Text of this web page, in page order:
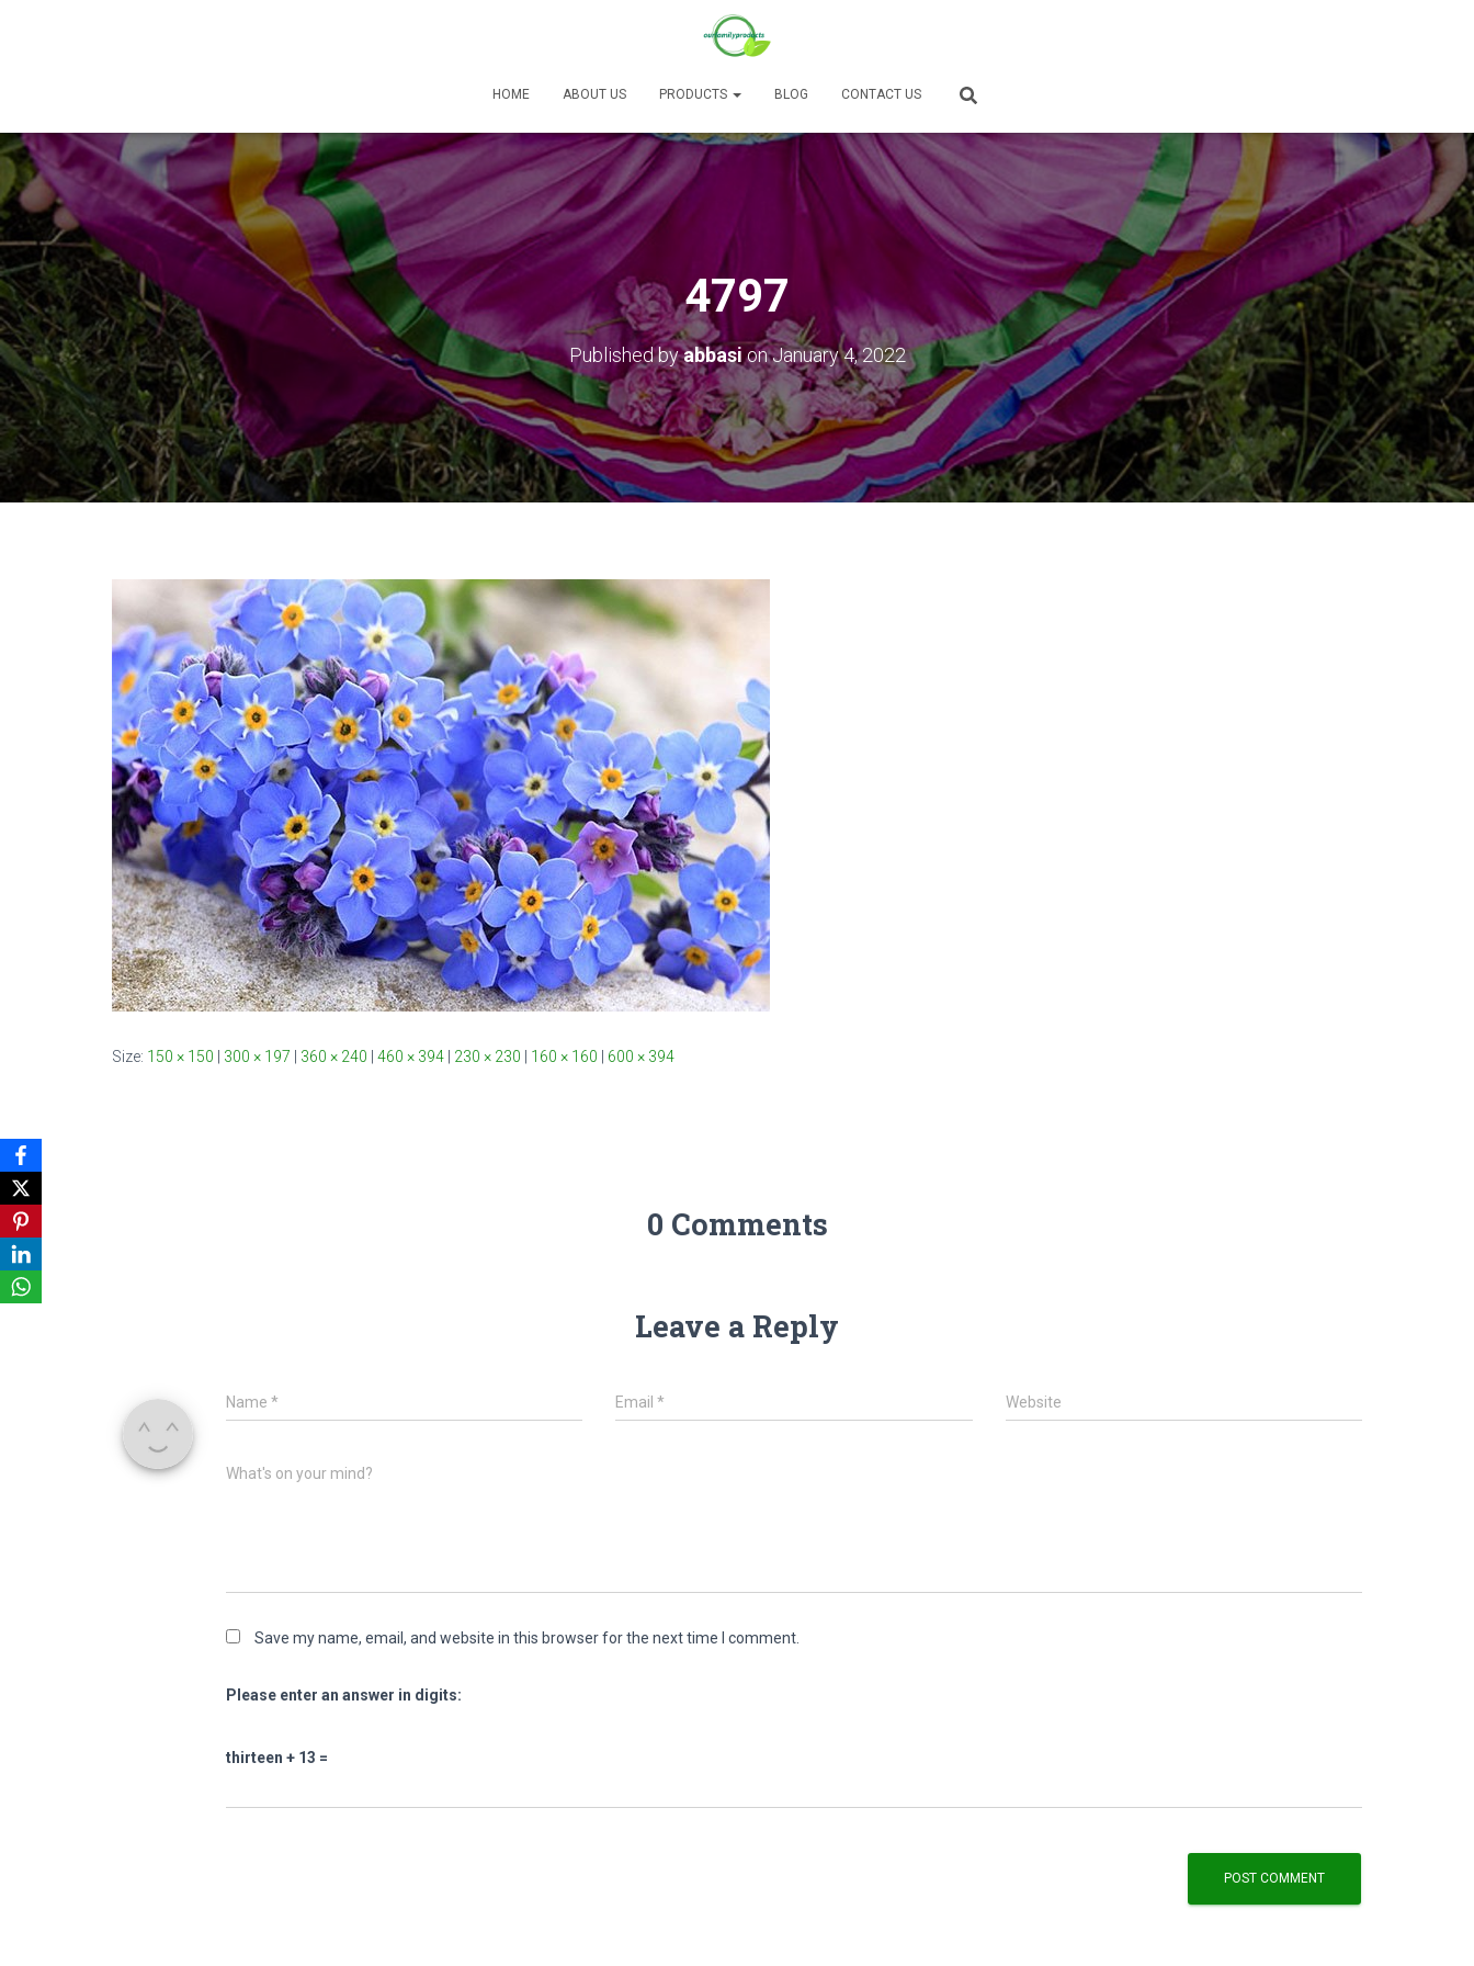
HOME ABOUT US PRODUCTS BLOG CONTACT US
4797
Published byabbasionJanuary 4, 2022
Size: 150 × 150 300 × 197 360 × 240 460 × 394 230 × 230 160 × 160 600 × 394
0 Comments
Leave a Reply
Name * Email* Website
What's on your mind?
Save my name, email, and website in this browser for the next time I comment.
Please enter an answer in digits:
thirteen + 13 =